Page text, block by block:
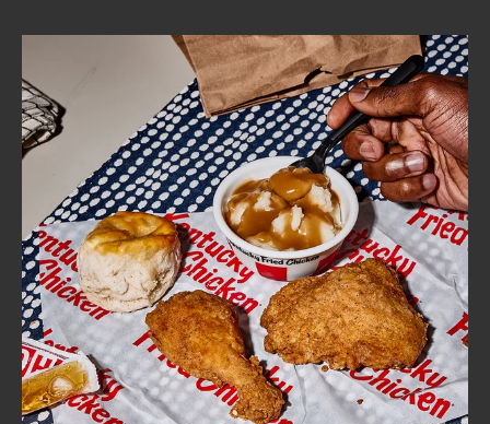
FIND
A
KFC
CLICK TO EXPAND OR COLLAPSE
MORE
Help